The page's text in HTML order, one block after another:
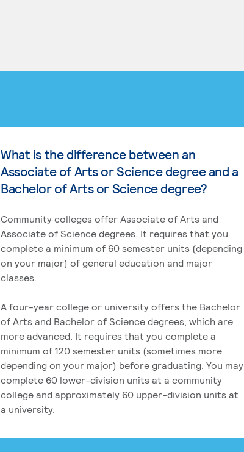
What is the difference between an
Associate of Arts or Science degree and a
Bachelor of Arts or Science degree?
Community colleges offer Associate of Arts and
Associate of Science degrees. It requires that you
complete a minimum of 60 semester units (depending
on your major) of general education and major
classes.
A four-year college or university offers the Bachelor
of Arts and Bachelor of Science degrees, which are
more advanced. It requires that you complete a
minimum of 120 semester units (sometimes more
depending on your major) before graduating. You may
complete 60 lower-division units at a community
college and approximately 60 upper-division units at
a university.